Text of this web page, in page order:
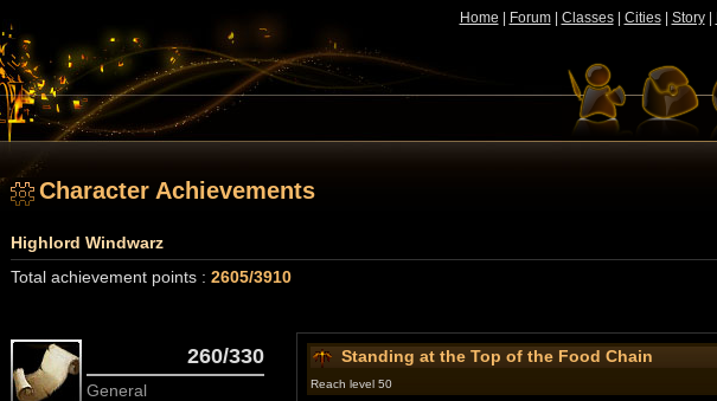
Home Forum| Classes| Cities| Story|
Character Achievements
Highlord Windwarz
Total achievement points : 2605/3910
260/330
General
Standing at the Top of the Food Chain
Reach level 50